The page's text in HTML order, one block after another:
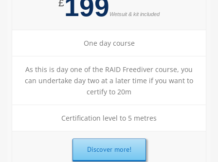
£199 Wetsuit & kit included
One day course
As this is day one of the RAID Freediver course, you
can undertake day two at a later time if you want to
certify to 20m
Certification level to 5 metres
Discover more!